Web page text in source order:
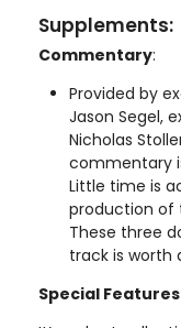
Supplements:
Commentary:
Provided by
Jason Segel,
Nicholas
commentary
Little time is
production of
These three
track is worth
Special